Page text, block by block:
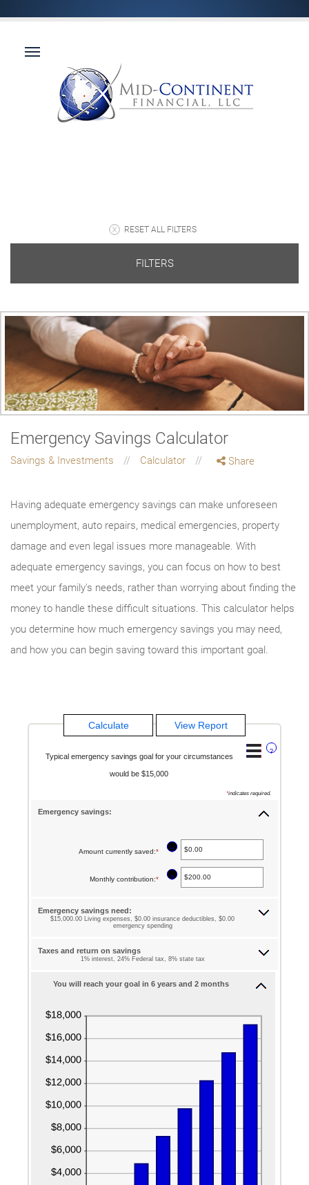
RESET ALL FILTERS
FILTERS
Emergency Savings Calculator
Savings & Investments Calculator Share
Having adequate emergency savings can make unforeseen
unemployment, auto repairs, medical emergencies, property
damage and even legal issues more manageable. With
adequate emergency savings, you can focus on how to best
meet your family's needs, rather than worrying about finding the
money to handle these difficult situations. This calculator helps
you determine how much emergency savings you may need,
and how you can begin saving toward this important goal.
?
Typical emergency savings goal for your circumstances
would be $15,000
*indicates required.
Emergency savings:
Amount currently saved:* Enter
amount
$0.00
$1,000,000.00
?
Monthly contribution:* Enter
between
$100,000.00
?
Emergency savings need:
$15,000.00 Living expenses, $0.00 insurance deductibles, $0.00
emergency spending
Taxes and return on savings
1% interest, 24% Federal tax, 8% state tax
You will reach your goal in 6 years and 2 months